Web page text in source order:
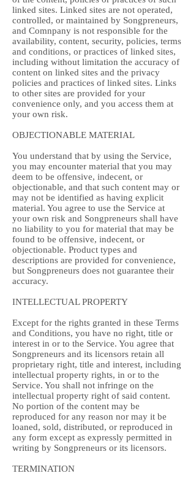
linked sites. Linked sites are not operated,
controlled, or maintained by Songpreneurs,
and Comnpany is not responsible for the
availability, content, security, policies, terms
and conditions, or practices of linked sites,
including without limitation the accuracy of
content on linked sites and the privacy
policies and practices of linked sites. Links
to other sites are provided for your
convenience only, and you access them at
your own risk.
OBJECTIONABLE MATERIAL
You understand that by using the Service,
you may encounter material that you may
deem to be offensive, indecent, or
objectionable, and that such content may or
may not be identified as having explicit
material. You agree to use the Service at
your own risk and Songpreneurs shall have
no liability to you for material that may be
found to be offensive, indecent, or
objectionable. Product types and
descriptions are provided for convenience,
but Songpreneurs does not guarantee their
accuracy.
INTELLECTUAL PROPERTY
Except for the rights granted in these Terms
and Conditions, you have no right, title or
interest in or to the Service. You agree that
Songpreneurs and its licensors retain all
proprietary right, title and interest, including
intellectual property rights, in or to the
Service. You shall not infringe on the
intellectual property right of said content.
No portion of the content may be
reproduced for any reason nor may it be
loaned, sold, distributed, or reproduced in
any form except as expressly permitted in
writing by Songpreneurs or its licensors.
TERMINATION